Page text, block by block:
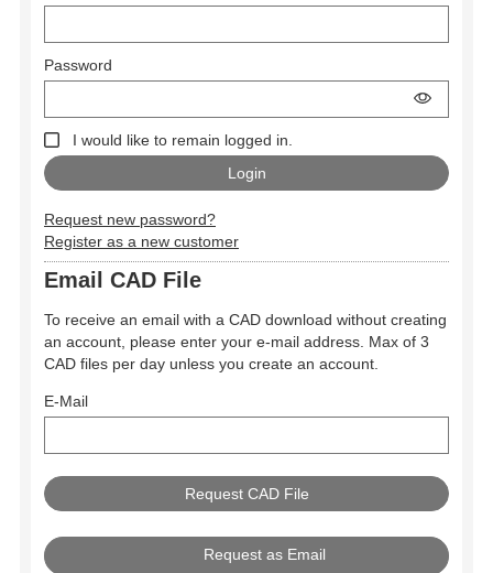
Password
I would like to remain logged in.
Request new password?
Register as a new customer
Email CAD File
To receive an email with a CAD download without creating
an account, please enter your e-mail address. Max of 3
CAD files per day unless you create an account.
E-Mail
Request as Email